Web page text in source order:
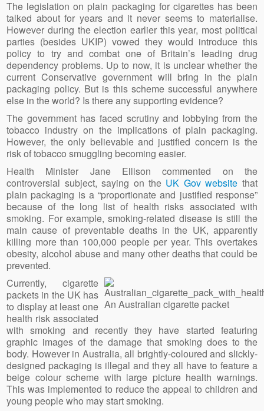
The legislation on plain packaging for cigarettes has been
talked about for years and it never seems to materialise.
However during the election earlier this year, most political
parties (besides UKIP) vowed they would introduce this
policy to try and combat one of Britain’s leading drug
dependency problems. Up to now, it is unclear whether the
current Conservative government will bring in the plain
packaging policy. But is this scheme successful anywhere
else in the world? Is there any supporting evidence?
The government has faced scrutiny and lobbying from the
tobacco industry on the implications of plain packaging.
However, the only believable and justified concern is the
risk of tobacco smuggling becoming easier.
Health Minister Jane Ellison commented on the
controversial subject, saying on the UK Gov website that
plain packaging is a “proportionate and justified response”
because of the long list of health risks associated with
smoking. For example, smoking-related disease is still the
main cause of preventable deaths in the UK, apparently
killing more than 100,000 people per year. This overtakes
obesity, alcohol abuse and many other deaths that could be
prevented.
An Australian cigarette packet
Currently, cigarette
packets in the UK has
to display at least one
health risk associated
with smoking and recently they have started featuring
graphic images of the damage that smoking does to the
body. However in Australia, all brightly-coloured and slickly-
designed packaging is illegal and they all have to feature a
beige colour scheme with large picture health warnings.
This was implemented to reduce the appeal to children and
young people who may start smoking.